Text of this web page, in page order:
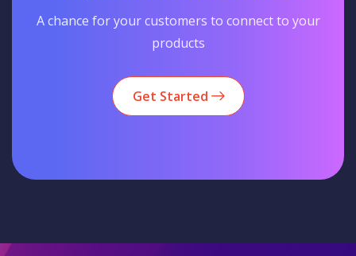
A chance for your customers to connect to your
products
Get Started